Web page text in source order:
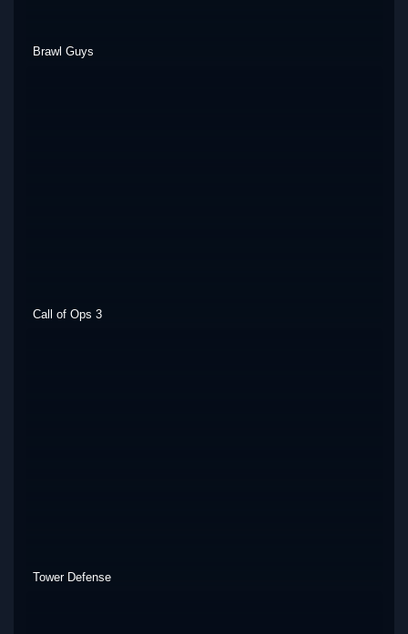
Brawl Guys
Call of Ops 3
Tower Defense